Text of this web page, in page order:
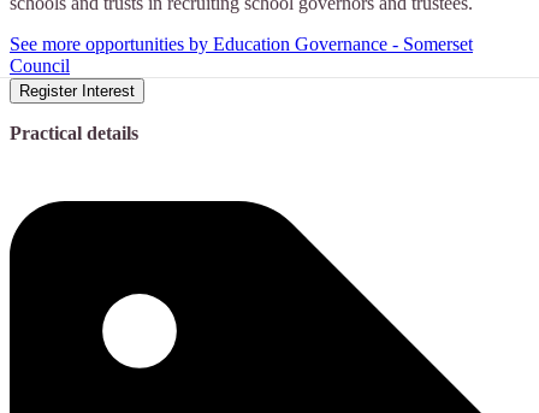
See more opportunities by Education Governance - Somerset
Council
Register Interest
Practical details